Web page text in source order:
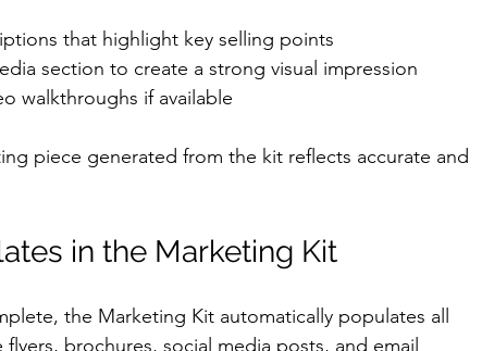
that highlight key selling points
section to create a strong visual impression
walkthroughs if available
piece generated from the kit reflects accurate and
in the Marketing Kit
the Marketing Kit automatically populates all
brochures, social media posts, and email